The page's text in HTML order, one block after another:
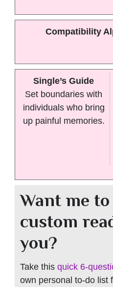
Compatibility
Single’s Guide
Set boundaries with
individuals who bring
up painful memories.
Want me to
custom
you?
Take this quick 6-
own personal to-do list